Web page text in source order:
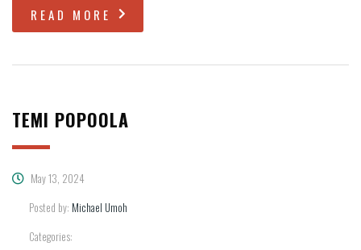
READ MORE
TEMI POPOOLA
May 13, 2024
Posted by: Michael Umoh
Categories: